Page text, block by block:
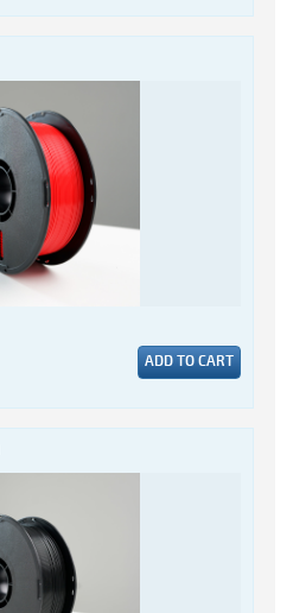
ADD TO CART